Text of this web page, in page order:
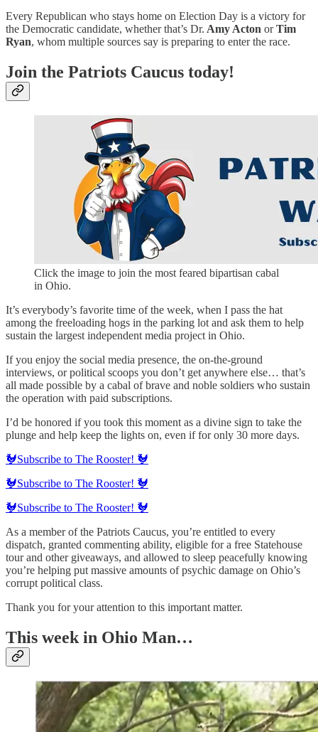
Every Republican who stays home on Election Day is a victory for
the Democratic candidate, whether that’s Dr. Amy Acton orTim
Ryan, whom multiple sources say is preparing to enter the race.
Join the Patriots Caucus today!
Click the image to join the most feared bipartisan cabal
in Ohio.
It’s everybody’s favorite time of the week, when I pass the hat
among the freeloading hogs in the parking lot and ask them to help
sustain the largest independent media project in Ohio.
If you enjoy the social media presence, the on-the-ground
interviews, or political scoops you don’t get anywhere else… that’s
all made possible by a cabal of brave and noble soldiers who sustain
the operation with paid subscriptions.
I’d be honored if you took this moment as a divine sign to take the
plunge and help keep the lights on, even if for only 30 more days.
🐓Subscribe to The Rooster! 🐓
🐓Subscribe to The Rooster! 🐓
🐓Subscribe to The Rooster! 🐓
As a member of the Patriots Caucus, you’re entitled to every
dispatch, granted commenting ability, eligible for a free Statehouse
tour and other giveaways, and allowed to sleep peacefully knowing
you’re helping put massive amounts of psychic damage on Ohio’s
corrupt political class.
Thank you for your attention to this important matter.
This week in Ohio Man…